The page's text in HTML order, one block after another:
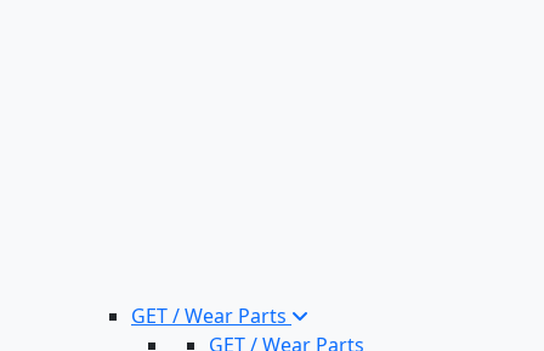
GET / Wear Parts
GET / Wear Parts